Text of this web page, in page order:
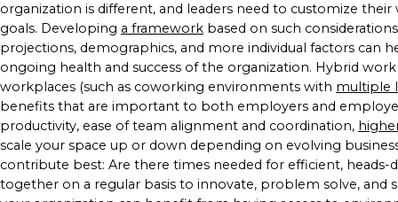
organization is different, and leaders need to customize
goals. Developing a framework based on such
projections, demographics, and more individual factors can
ongoing health and success of the organization. Hybrid
workplaces (such as coworking environments with multiple
benefits that are important to both employers and
productivity, ease of team alignment and coordination,
scale your space up or down depending on evolving
contribute best: Are there times needed for efficient,
together on a regular basis to innovate, problem solve, and